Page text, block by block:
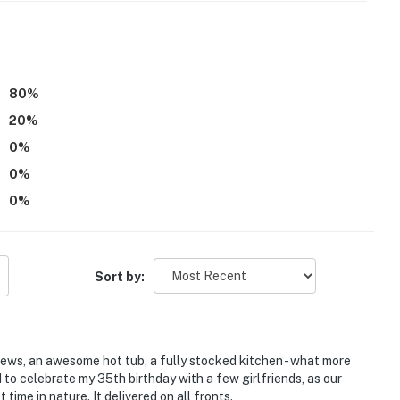
vacation means to you.
6. This includes daytime guests
be difficult for guests with limited mobility
80%
20%
0%
0%
0%
Sort by:
an awesome hot tub, a fully stocked kitchen - what more
celebrate my 35th birthday with a few girlfriends, as our
time in nature. It delivered on all fronts.